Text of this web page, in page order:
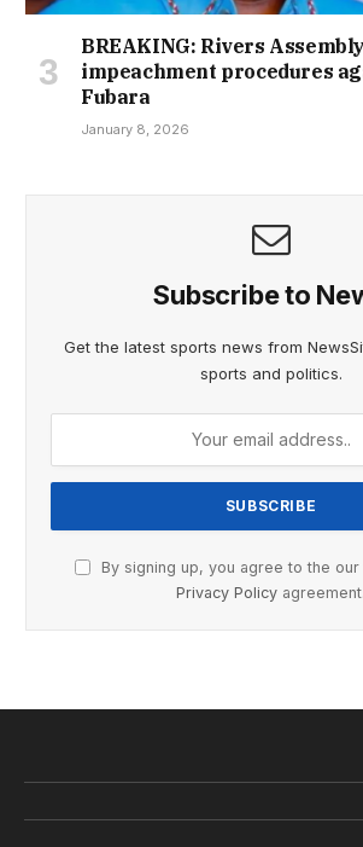
BREAKING: Rivers
impeachment procedures
Fubara
January 8, 2026
Subscribe to
Get the latest sports news from
sports and politics.
By signing up, you agree to the
Privacy Policy agreement.